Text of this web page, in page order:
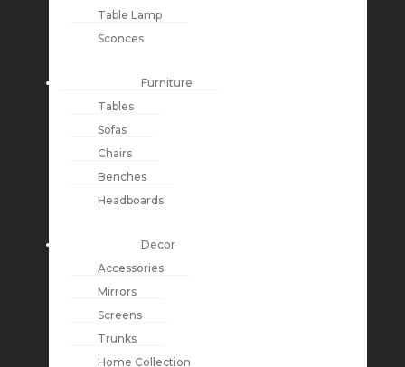
Table Lamp
Sconces
Furniture
Tables
Sofas
Chairs
Benches
Headboards
Decor
Accessories
Mirrors
Screens
Trunks
Home Collection